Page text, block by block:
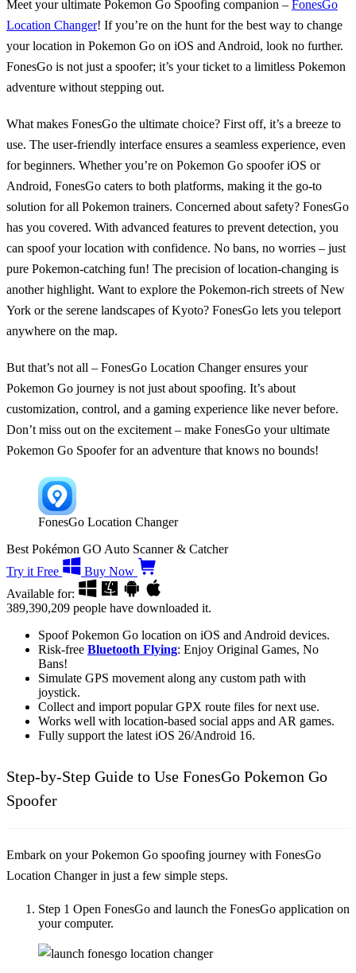
Meet your ultimate Pokemon Go Spoofing companion – FonesGo
Location Changer! If you’re on the hunt for the best way to change
your location in Pokemon Go on iOS and Android, look no further.
FonesGo is not just a spoofer; it’s your ticket to a limitless Pokemon
adventure without stepping out.
What makes FonesGo the ultimate choice? First off, it’s a breeze to
use. The user-friendly interface ensures a seamless experience, even
for beginners. Whether you’re on Pokemon Go spoofer iOS or
Android, FonesGo caters to both platforms, making it the go-to
solution for all Pokemon trainers. Concerned about safety? FonesGo
has you covered. With advanced features to prevent detection, you
can spoof your location with confidence. No bans, no worries – just
pure Pokemon-catching fun! The precision of location-changing is
another highlight. Want to explore the Pokemon-rich streets of New
York or the serene landscapes of Kyoto? FonesGo lets you teleport
anywhere on the map.
But that’s not all – FonesGo Location Changer ensures your
Pokemon Go journey is not just about spoofing. It’s about
customization, control, and a gaming experience like never before.
Don’t miss out on the excitement – make FonesGo your ultimate
Pokemon Go Spoofer for an adventure that knows no bounds!
FonesGo Location Changer
Best Pokémon GO Auto Scanner & Catcher
Try it Free
Buy Now
Available for:
389,390,209 people have downloaded it.
Spoof Pokemon Go location on iOS and Android devices.
Risk-free Bluetooth Flying: Enjoy Original Games, No
Bans!
Simulate GPS movement along any custom path with
joystick.
Collect and import popular GPX route files for next use.
Works well with location-based social apps and AR games.
Fully support the latest iOS 26/Android 16.
Step-by-Step Guide to Use FonesGo Pokemon Go
Spoofer
Embark on your Pokemon Go spoofing journey with FonesGo
Location Changer in just a few simple steps.
Step 1 Open FonesGo and launch the FonesGo application on
your computer.